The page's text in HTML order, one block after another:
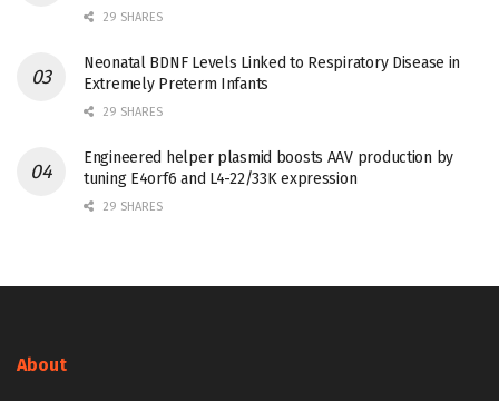
29 SHARES
Neonatal BDNF Levels Linked to Respiratory Disease in
Extremely Preterm Infants
29 SHARES
Engineered helper plasmid boosts AAV production by
tuning E4orf6 and L4-22/33K expression
29 SHARES
About